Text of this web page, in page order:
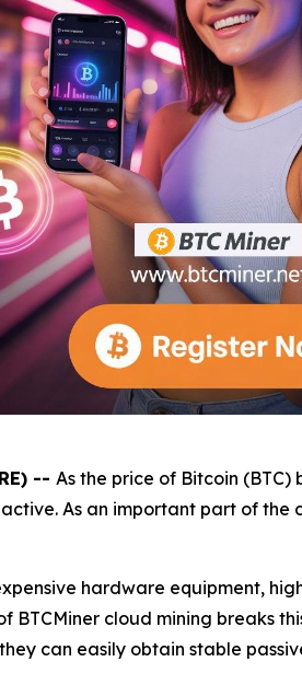
-- As the price of Bitcoin
As an important part of the
hardware equipment,
cloud mining breaks
can easily obtain stable